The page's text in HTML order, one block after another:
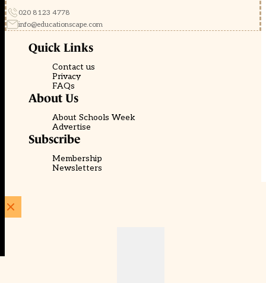
020 8123 4778
info@educationscape.com
Quick Links
Contact us
Privacy
FAQs
About Us
About Schools Week
Advertise
Subscribe
Membership
Newsletters